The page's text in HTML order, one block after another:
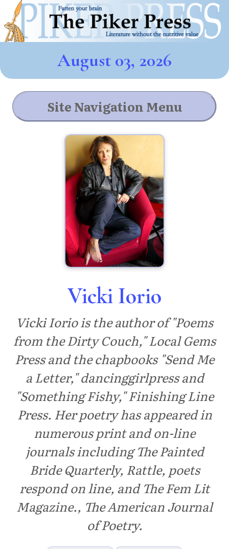
August 03, 2026
Site Navigation Menu
Vicki Iorio
Vicki Iorio is the author of "Poems
from the Dirty Couch," Local Gems
Press and the chapbooks "Send Me
a Letter," dancinggirlpress and
"Something Fishy," Finishing Line
Press. Her poetry has appeared in
numerous print and on-line
journals including The Painted
Bride Quarterly, Rattle, poets
respond on line, and The Fem Lit
Magazine., The American Journal
of Poetry.